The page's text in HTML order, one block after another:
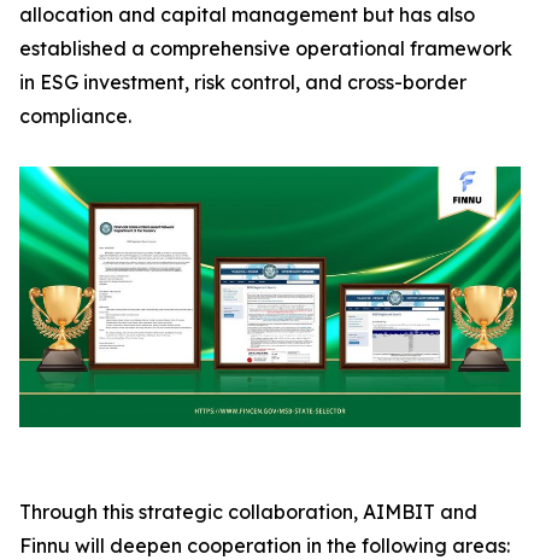
allocation and capital management but has also
established a comprehensive operational framework
in ESG investment, risk control, and cross-border
compliance.
Through this strategic collaboration, AIMBIT and
Finnu will deepen cooperation in the following areas: